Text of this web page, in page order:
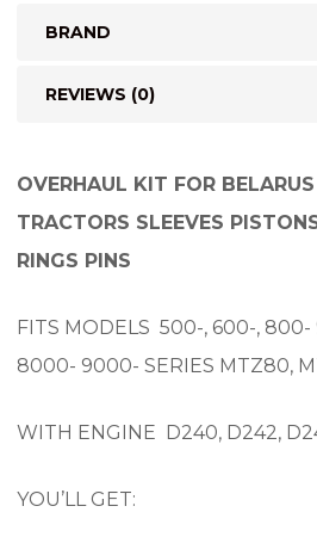
BRAND
REVIEWS (0)
OVERHAUL KIT FOR
TRACTORS SLEEVES
RINGS PINS
FITS MODELS 500-, 600-,
8000- 9000- SERIES MTZ80,
WITH ENGINE D240, D242,
YOU’LL GET: